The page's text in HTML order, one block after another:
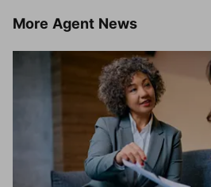
More Agent News